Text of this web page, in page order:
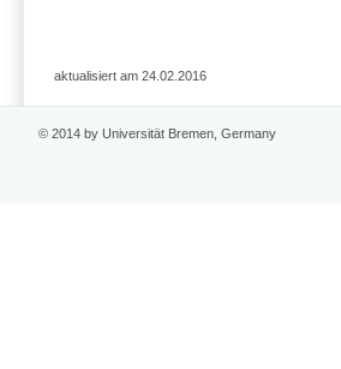
aktualisiert am 24.02.2016
© 2014 by Universität Bremen, Germany